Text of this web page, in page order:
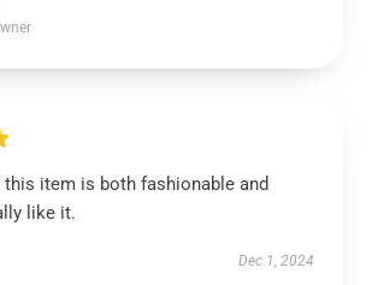
item is both fashionable and
like it.
Dec 1, 2024